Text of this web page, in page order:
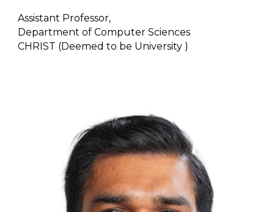
Assistant Professor,
Department of Computer Sciences
CHRIST (Deemed to be University )